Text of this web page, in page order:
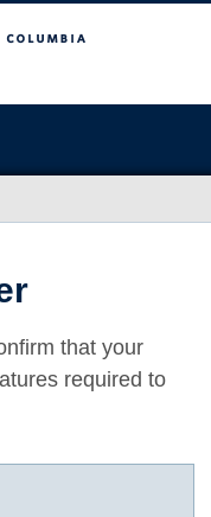
that your
required to